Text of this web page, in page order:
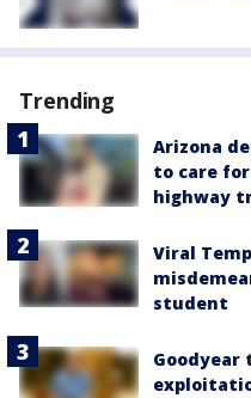
Trending
Arizona
to care
highway
Viral
student
Goodyear